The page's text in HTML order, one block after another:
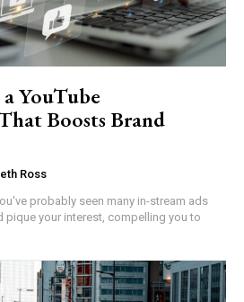
YouTube
Boosts Brand
Ross
probably seen many in-stream ads
pique your interest, compelling you to